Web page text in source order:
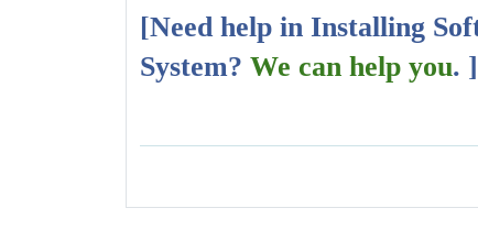
[Need help in Installing
System? We can help you. ]